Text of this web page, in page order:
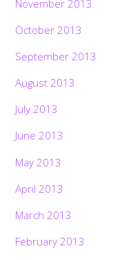
November 2013
October 2013
September 2013
August 2013
July 2013
June 2013
May 2013
April 2013
March 2013
February 2013